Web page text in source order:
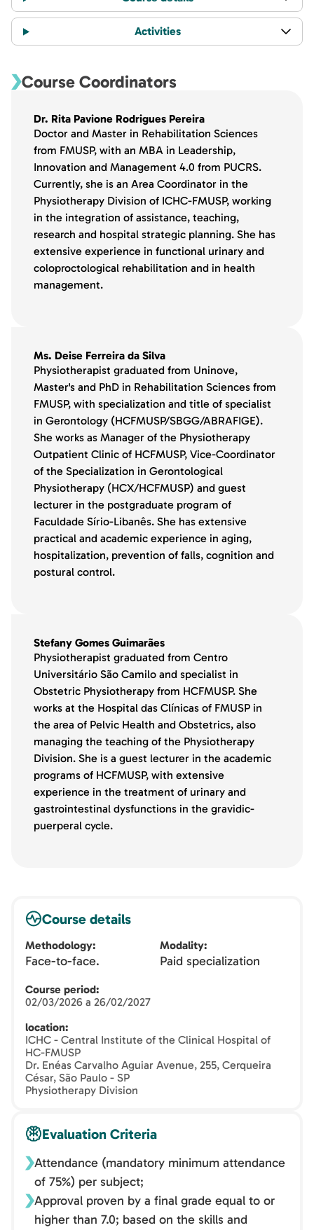
Activities
Course Coordinators
Dr. Rita Pavione Rodrigues Pereira
Doctor and Master in Rehabilitation Sciences
from FMUSP, with an MBA in Leadership,
Innovation and Management 4.0 from PUCRS.
Currently, she is an Area Coordinator in the
Physiotherapy Division of ICHC-FMUSP, working
in the integration of assistance, teaching,
research and hospital strategic planning. She has
extensive experience in functional urinary and
coloproctological rehabilitation and in health
management.
Ms. Deise Ferreira da Silva
Physiotherapist graduated from Uninove,
Master's and PhD in Rehabilitation Sciences from
FMUSP, with specialization and title of specialist
in Gerontology (HCFMUSP/SBGG/ABRAFIGE).
She works as Manager of the Physiotherapy
Outpatient Clinic of HCFMUSP, Vice-Coordinator
of the Specialization in Gerontological
Physiotherapy (HCX/HCFMUSP) and guest
lecturer in the postgraduate program of
Faculdade Sírio-Libanês. She has extensive
practical and academic experience in aging,
hospitalization, prevention of falls, cognition and
postural control.
Stefany Gomes Guimarães
Physiotherapist graduated from Centro
Universitário São Camilo and specialist in
Obstetric Physiotherapy from HCFMUSP. She
works at the Hospital das Clínicas of FMUSP in
the area of Pelvic Health and Obstetrics, also
managing the teaching of the Physiotherapy
Division. She is a guest lecturer in the academic
programs of HCFMUSP, with extensive
experience in the treatment of urinary and
gastrointestinal dysfunctions in the gravidic-
puerperal cycle.
Course details
Methodology
Face-to-face.
Modality
Paid specialization
Course period
02/03/2026 a 26/02/2027
location
ICHC - Central Institute of the Clinical Hospital of
HC-FMUSP
Dr. Enéas Carvalho Aguiar Avenue, 255, Cerqueira
César, São Paulo - SP
Physiotherapy Division
Evaluation Criteria
Attendance (mandatory minimum attendance
of 75%) per subject;
Approval proven by a final grade equal to or
higher than 7.0; based on the skills and